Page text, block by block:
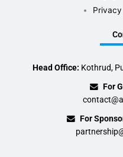
Head Office: Kothrud,
For
For